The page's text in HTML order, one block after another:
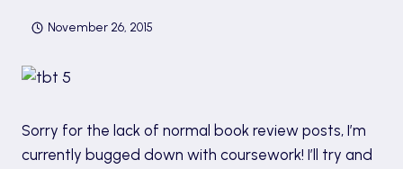
November 26, 2015
Sorry for the lack of normal book review posts, I’m
currently bugged down with coursework! I’ll try and